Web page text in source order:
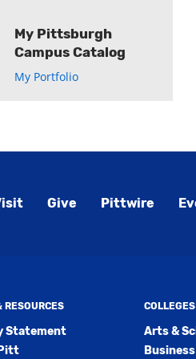
My Pittsburgh
Campus Catalog
My Portfolio
Give Pittwire
RESOURCES
Statement
Arts &
Business